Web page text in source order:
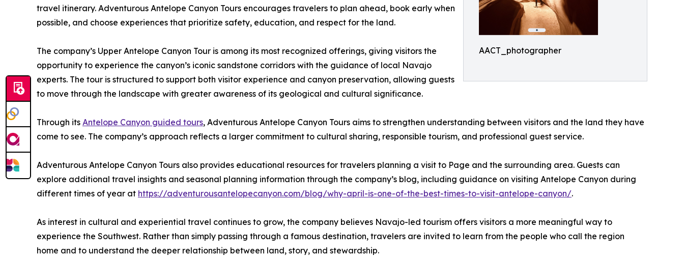
AACT_photographer
travel itinerary. Adventurous Antelope Canyon Tours encourages travelers to plan ahead, book early when
possible, and choose experiences that prioritize safety, education, and respect for the land.
The company’s Upper Antelope Canyon Tour is among its most recognized offerings, giving visitors the
opportunity to experience the canyon’s iconic sandstone corridors with the guidance of local Navajo
experts. The tour is structured to support both visitor experience and canyon preservation, allowing guests
to move through the landscape with greater awareness of its geological and cultural significance.
Through its Antelope Canyon guided tours, Adventurous Antelope Canyon Tours aims to strengthen understanding between visitors and the land they have
come to see. The company’s approach reflects a larger commitment to cultural sharing, responsible tourism, and professional guest service.
Adventurous Antelope Canyon Tours also provides educational resources for travelers planning a visit to Page and the surrounding area. Guests can
explore additional travel insights and seasonal planning information through the company’s blog, including guidance on visiting Antelope Canyon during
different times of year at https://adventurousantelopecanyon.com/blog/why-april-is-one-of-the-best-times-to-visit-antelope-canyon/.
As interest in cultural and experiential travel continues to grow, the company believes Navajo-led tourism offers visitors a more meaningful way to
experience the Southwest. Rather than simply passing through a famous destination, travelers are invited to learn from the people who call the region
home and to understand the deeper relationship between land, story, and stewardship.